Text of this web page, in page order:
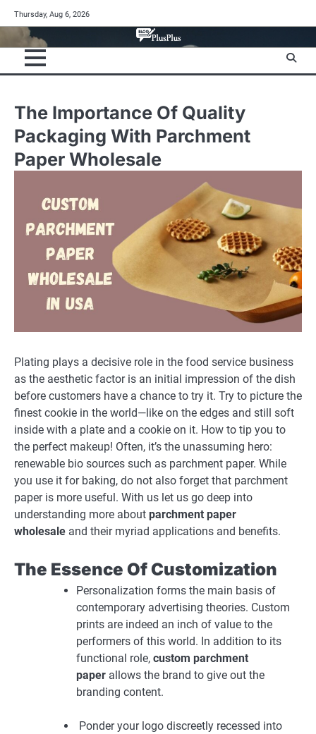
to
content
Thursday, Aug 6, 2026
The Importance Of Quality
Packaging With Parchment
Paper Wholesale
Plating plays a decisive role in the food service business
as the aesthetic factor is an initial impression of the dish
before customers have a chance to try it. Try to picture the
finest cookie in the world—like on the edges and still soft
inside with a plate and a cookie on it. How to tip you to
the perfect makeup! Often, it’s the unassuming hero:
renewable bio sources such as parchment paper. While
you use it for baking, do not also forget that parchment
paper is more useful. With us let us go deep into
understanding more about parchment paper
wholesale and their myriad applications and benefits.
The Essence Of Customization
Personalization forms the main basis of
contemporary advertising theories. Custom
prints are indeed an inch of value to the
performers of this world. In addition to its
functional role, custom parchment
paper allows the brand to give out the
branding content.
Ponder your logo discreetly recessed into